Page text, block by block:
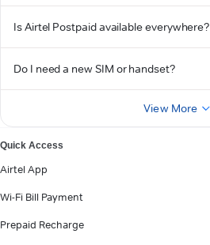
Is Airtel Postpaid available everywhere?
Do I need a new SIM or handset?
View More
Quick Access
Airtel App
Wi-Fi Bill Payment
Prepaid Recharge